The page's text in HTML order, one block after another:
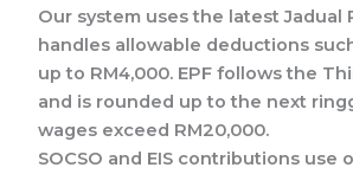
Our system uses the latest Jadual
handles allowable deductions
up to RM4,000. EPF follows the
and is rounded up to the next
wages exceed RM20,000.
SOCSO and EIS contributions use